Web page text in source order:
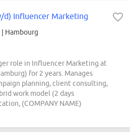
d) Influencer Marketing
| Hambourg
role in Influencer Marketing at
for 2 years. Manages
planning, client consulting,
work model (2 days
(COMPANY NAME)